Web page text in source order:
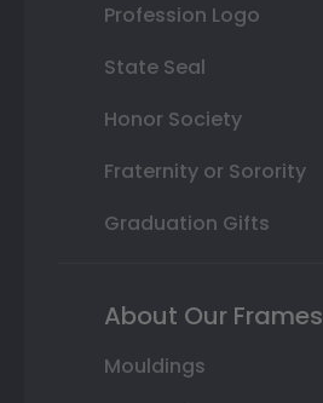
Profession Logo
State Seal
Honor Society
Fraternity or Sorority
Graduation Gifts
About Our Frames
Mouldings